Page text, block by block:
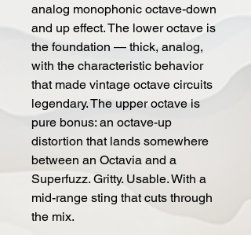
analog monophonic octave-down
and up effect. The lower octave is
the foundation — thick, analog,
with the characteristic behavior
that made vintage octave circuits
legendary. The upper octave is
pure bonus: an octave-up
distortion that lands somewhere
between an Octavia and a
Superfuzz. Gritty. Usable. With a
mid-range sting that cuts through
the mix.